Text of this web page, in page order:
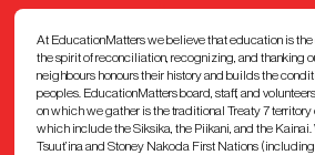
At EducationMatters we believe that education is the
the spirit of reconciliation, recognizing, and thanking
neighbours honours their history and builds the
peoples. EducationMatters board, staff, and
on which we gather is the traditional Treaty 7 territory
which include the Siksika, the Piikani, and the
Tsuut’ina and Stoney Nakoda First Nations